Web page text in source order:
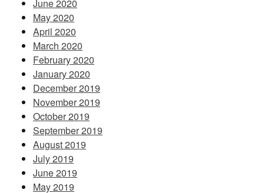
June 2020
May 2020
April 2020
March 2020
February 2020
January 2020
December 2019
November 2019
October 2019
September 2019
August 2019
July 2019
June 2019
May 2019